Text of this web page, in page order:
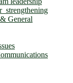
strengthening
General